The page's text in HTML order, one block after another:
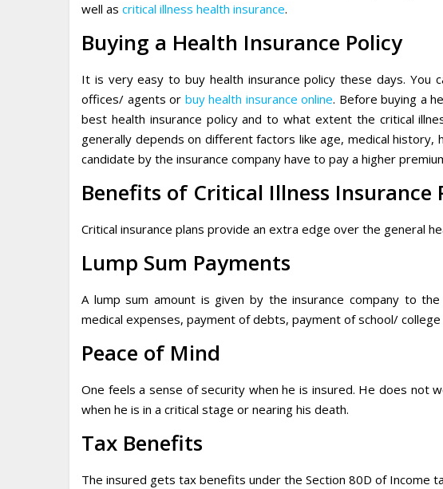
well as critical illness health insurance.
Buying a Health Insurance Policy
It is very easy to buy health insurance policy these days. You
offices/ agents or buy health insurance online. Before buying a
best health insurance policy and to what extent the critical
generally depends on different factors like age, medical history,
candidate by the insurance company have to pay a higher
Benefits of Critical Illness Insurance
Critical insurance plans provide an extra edge over the general
Lump Sum Payments
A lump sum amount is given by the insurance company to
medical expenses, payment of debts, payment of school/
Peace of Mind
One feels a sense of security when he is insured. He does not
when he is in a critical stage or nearing his death.
Tax Benefits
The insured gets tax benefits under the Section 80D of Income